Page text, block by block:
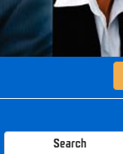
Search